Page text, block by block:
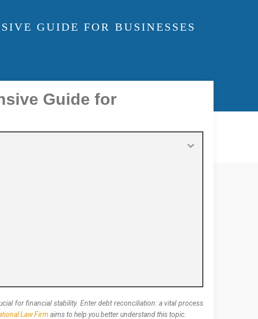
GUIDE FOR BUSINESSES
Guide for
for financial stability. Enter debt reconciliation: a vital process
Law Firm aims to help you better understand this topic.